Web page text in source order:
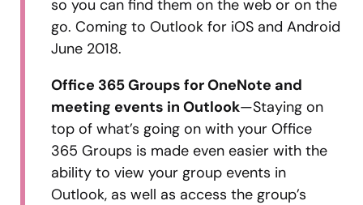
so you can find them on the web or on the
go. Coming to Outlook for iOS and Android
June 2018.
Office 365 Groups for OneNote and
meeting events in Outlook—Staying on
top of what’s going on with your Office
365 Groups is made even easier with the
ability to view your group events in
Outlook, as well as access the group’s